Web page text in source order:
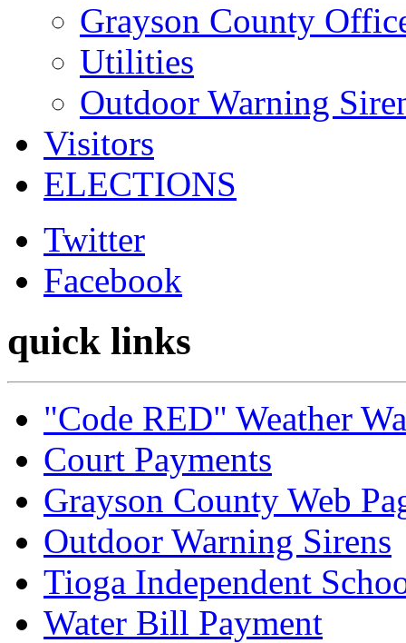
Grayson County
Utilities
Outdoor Warning
Visitors
ELECTIONS
Twitter
Facebook
quick links
"Code RED" Weather
Court Payments
Grayson County Web
Outdoor Warning Sirens
Tioga Independent
Water Bill Payment